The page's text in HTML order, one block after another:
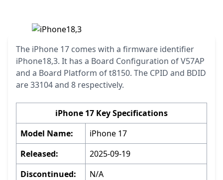
The iPhone 17 comes with a firmware identifier
iPhone18,3. It has a Board Configuration of V57AP
and a Board Platform of t8150. The CPID and BDID
are 33104 and 8 respectively.
iPhone 17 Key Specifications
Model Name:
iPhone 17
Released:
2025-09-19
Discontinued:
N/A